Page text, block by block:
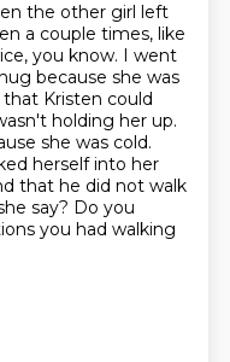
the other girl left
a couple times, like
you know. I went
because she was
Kristen could
holding her up.
she was cold.
herself into her
that he did not walk
say? Do you
you had walking